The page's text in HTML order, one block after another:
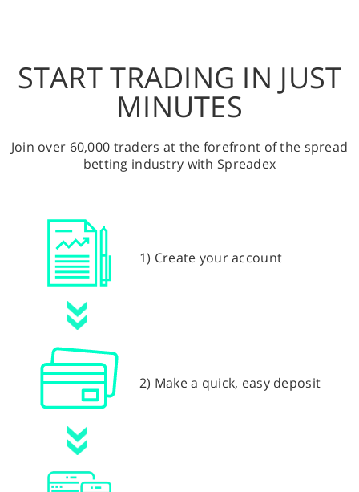
START TRADING IN JUST
MINUTES
Join over 60,000 traders at the forefront of the spread
betting industry with Spreadex
1) Create your account
2) Make a quick, easy deposit